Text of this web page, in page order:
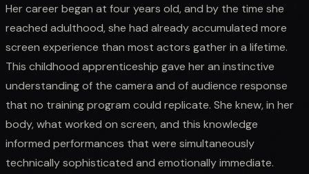
Her career began at four years old, and by the time she
reached adulthood, she had already accumulated more
screen experience than most actors gather in a lifetime.
This childhood apprenticeship gave her an instinctive
understanding of the camera and of audience response
that no training program could replicate. She knew, in her
body, what worked on screen, and this knowledge
informed performances that were simultaneously
technically sophisticated and emotionally immediate.